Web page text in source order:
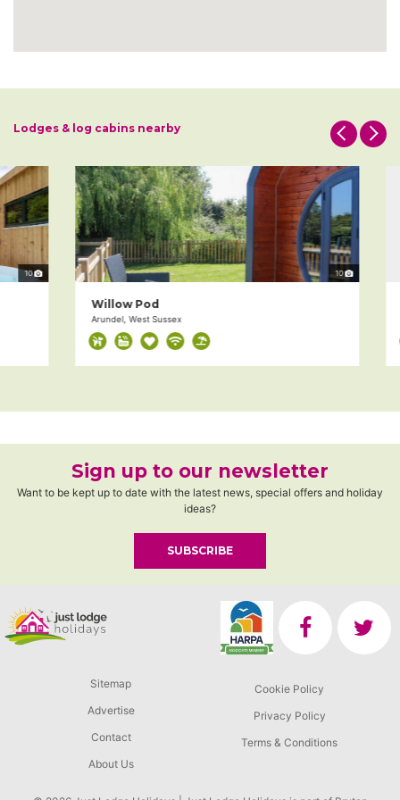
Lodges & log cabins nearby
10
Willow Pod
Arundel, West Sussex
Sign up to our newsletter
Want to be kept up to date with the latest news, special offers and holiday
ideas?
SUBSCRIBE
Sitemap
Advertise
Contact
About Us
Cookie Policy
Privacy Policy
Terms & Conditions